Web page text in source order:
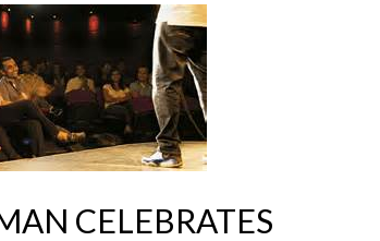
CELEBRATES